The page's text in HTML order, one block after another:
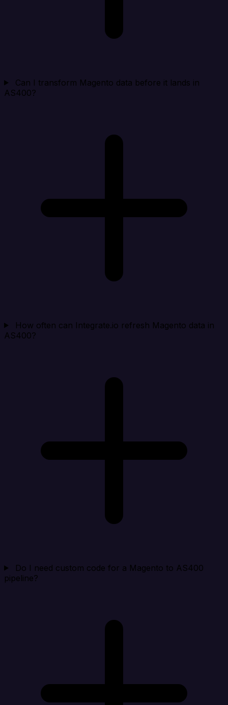
Can I transform Magento data before it lands in
AS400?
How often can Integrate.io refresh Magento data in
AS400?
Do I need custom code for a Magento to AS400
pipeline?